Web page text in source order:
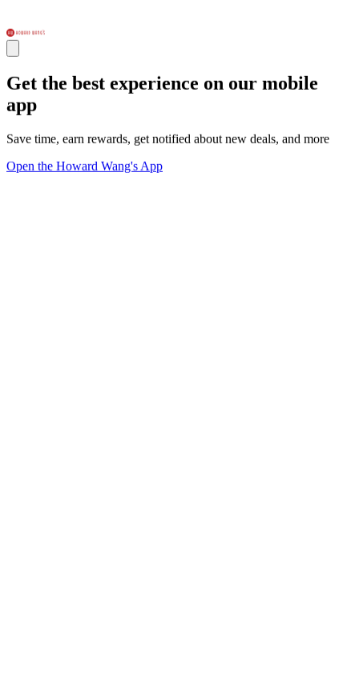
Get the best experience on our mobile
app
Save time, earn rewards, get notified about new deals, and more
Open the Howard Wang's App